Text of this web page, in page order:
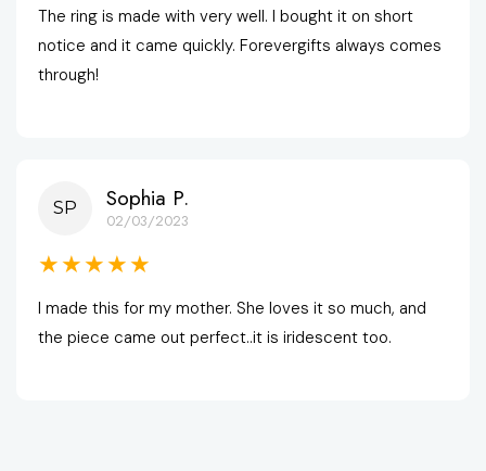
The ring is made with very well. I bought it on short
notice and it came quickly. Forevergifts always comes
through!
SP Sophia P.
02/03/2023
★★★★★
I made this for my mother. She loves it so much, and
the piece came out perfect..it is iridescent too.